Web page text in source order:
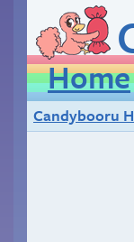
Home
Candybooru